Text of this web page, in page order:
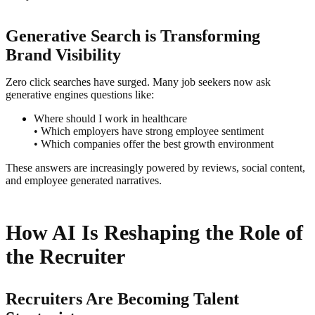
Generative Search is Transforming
Brand Visibility
Zero click searches have surged. Many job seekers now ask
generative engines questions like:
Where should I work in healthcare
• Which employers have strong employee sentiment
• Which companies offer the best growth environment
These answers are increasingly powered by reviews, social content,
and employee generated narratives.
How AI Is Reshaping the Role of
the Recruiter
Recruiters Are Becoming Talent